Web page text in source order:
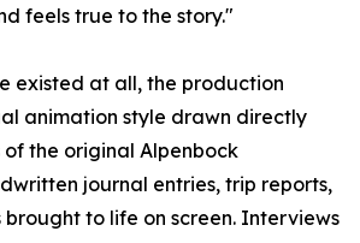
feels true to the story."
existed at all, the production
animation style drawn directly
the original Alpenbock
journal entries, trip reports,
to life on screen. Interviews